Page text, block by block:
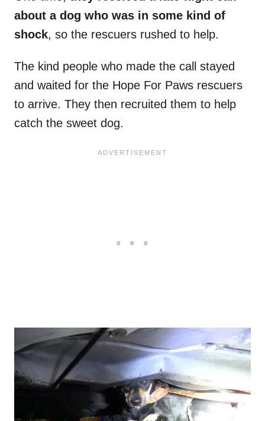
about a dog who was in some kind of
shock, so the rescuers rushed to help.
The kind people who made the call stayed
and waited for the Hope For Paws rescuers
to arrive. They then recruited them to help
catch the sweet dog.